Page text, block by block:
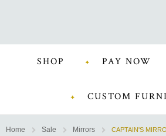
SHOP PAY NOW
CUSTOM
Home Sale Mirrors CAPTAIN'S